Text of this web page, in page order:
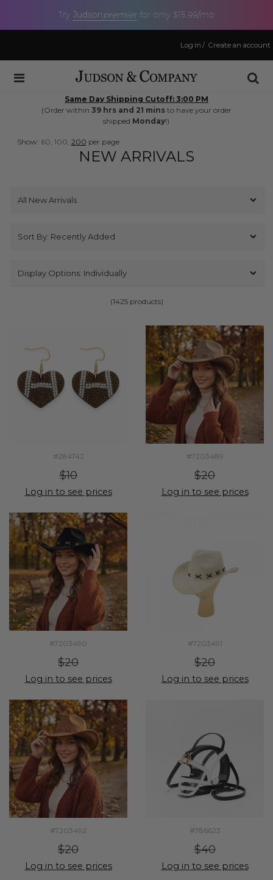
Try Judsonpremier for only $15.99/mo
Create an account
/
Log in
Same Day Shipping Cutoff: 3:00 PM
(Order within 39 hrs and 21 minsto have your order
shipped Monday!)
Show: 60, 100, 200 per page
NEW ARRIVALS
(1425 products)
#284742
$10
Log in to see prices
#7203489
$20
Log in to see prices
#7203490
$20
Log in to see prices
#7203491
$20
Log in to see prices
#7203492
$20
Log in to see prices
#786623
$40
Log in to see prices